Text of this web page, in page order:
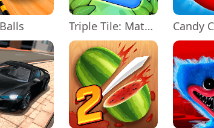
Triple Tile: Match Puzzle Game